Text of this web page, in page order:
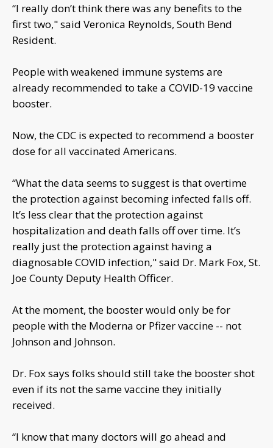
“I really don’t think there was any benefits to the
first two," said Veronica Reynolds, South Bend
Resident.
People with weakened immune systems are
already recommended to take a COVID-19 vaccine
booster.
Now, the CDC is expected to recommend a booster
dose for all vaccinated Americans.
“What the data seems to suggest is that overtime
the protection against becoming infected falls off.
It’s less clear that the protection against
hospitalization and death falls off over time. It’s
really just the protection against having a
diagnosable COVID infection," said Dr. Mark Fox, St.
Joe County Deputy Health Officer.
At the moment, the booster would only be for
people with the Moderna or Pfizer vaccine -- not
Johnson and Johnson.
Dr. Fox says folks should still take the booster shot
even if its not the same vaccine they initially
received.
“I know that many doctors will go ahead and